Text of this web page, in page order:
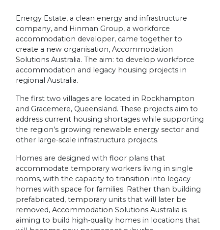
Energy Estate, a clean energy and infrastructure
company, and Hinman Group, a workforce
accommodation developer, came together to
create a new organisation, Accommodation
Solutions Australia. The aim: to develop workforce
accommodation and legacy housing projects in
regional Australia.
The first two villages are located in Rockhampton
and Gracemere, Queensland. These projects aim to
address current housing shortages while supporting
the region’s growing renewable energy sector and
other large-scale infrastructure projects.
Homes are designed with floor plans that
accommodate temporary workers living in single
rooms, with the capacity to transition into legacy
homes with space for families. Rather than building
prefabricated, temporary units that will later be
removed, Accommodation Solutions Australia is
aiming to build high-quality homes in locations that